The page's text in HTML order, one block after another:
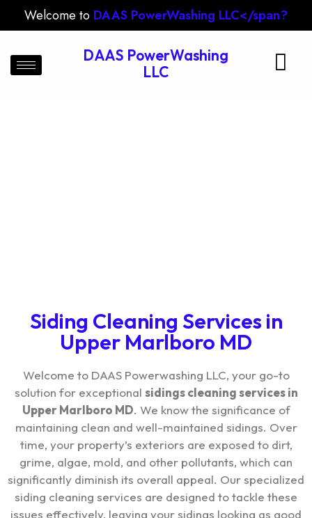
Welcome to DAAS PowerWashing LLC</span?
DAAS PowerWashing
LLC
Siding Cleaning Services in
Upper Marlboro MD
Welcome to DAAS Powerwashing LLC, your go-to
solution for exceptional sidings cleaning services in
Upper Marlboro MD. We know the significance of
maintaining clean and well-maintained sidings. Over
time, your property’s exteriors are exposed to dirt,
grime, algae, mold, and other pollutants, which can
significantly diminish its overall appeal. Our specialized
siding cleaning services are designed to tackle these
issues effectively, leaving your sidings looking as good